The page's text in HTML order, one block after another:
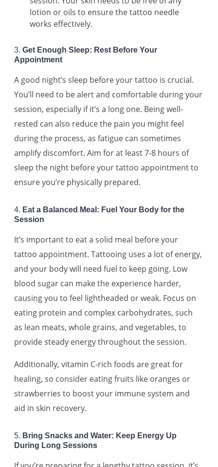
lotion or oils to ensure the tattoo needle
works effectively.
3. Get Enough Sleep: Rest Before Your
Appointment
A good night’s sleep before your tattoo is crucial.
You’ll need to be alert and comfortable during your
session, especially if it’s a long one. Being well-
rested can also reduce the pain you might feel
during the process, as fatigue can sometimes
amplify discomfort. Aim for at least 7-8 hours of
sleep the night before your tattoo appointment to
ensure you’re physically prepared.
4. Eat a Balanced Meal: Fuel Your Body for the
Session
It’s important to eat a solid meal before your
tattoo appointment. Tattooing uses a lot of energy,
and your body will need fuel to keep going. Low
blood sugar can make the experience harder,
causing you to feel lightheaded or weak. Focus on
eating protein and complex carbohydrates, such
as lean meats, whole grains, and vegetables, to
provide steady energy throughout the session.
Additionally, vitamin C-rich foods are great for
healing, so consider eating fruits like oranges or
strawberries to boost your immune system and
aid in skin recovery.
5. Bring Snacks and Water: Keep Energy Up
During Long Sessions